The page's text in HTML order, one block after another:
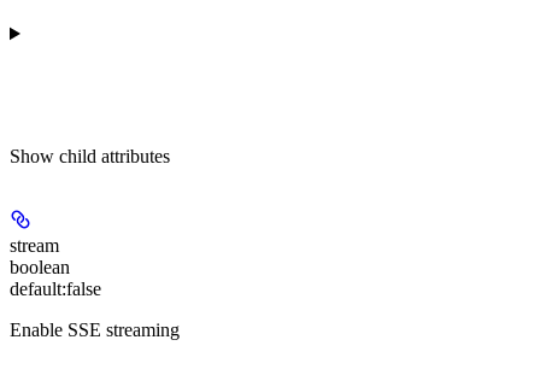
Show child attributes
stream
boolean
default:false
Enable SSE streaming